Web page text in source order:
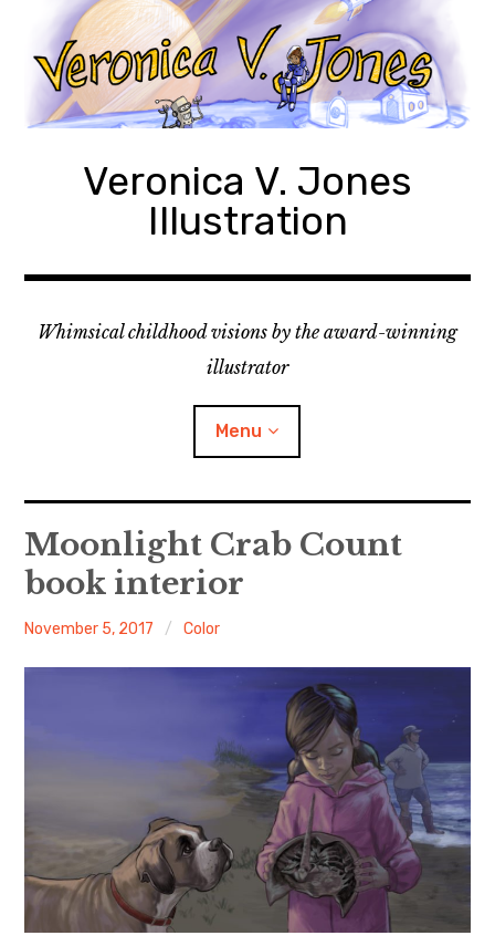
content
Veronica V. Jones
Illustration
Whimsical childhood visions by the award-winning
illustrator
Menu
About Me
Books
Visits
Moonlight Crab Count
book interior
Veronica
November 5, 2017 Color